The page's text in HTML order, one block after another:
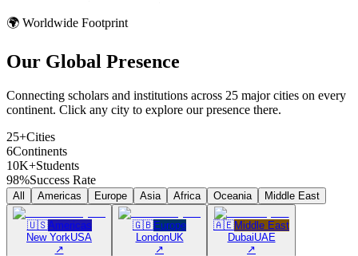
🌍 Worldwide Footprint
Our Global Presence
Connecting scholars and institutions across 25 major cities on every
continent. Click any city to explore our presence there.
25+Cities
6Continents
10K+Students
98%Success Rate
All Americas Europe Asia Africa Oceania Middle East
🇺🇸Americas
New YorkUSA
↗
🇬🇧Europe
LondonUK
↗
🇦🇪Middle East
DubaiUAE
↗